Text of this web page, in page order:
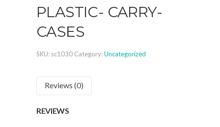
PLASTIC- CARRY-
CASES
SKU: sc1030 Category:Uncategorized
Reviews (0)
REVIEWS